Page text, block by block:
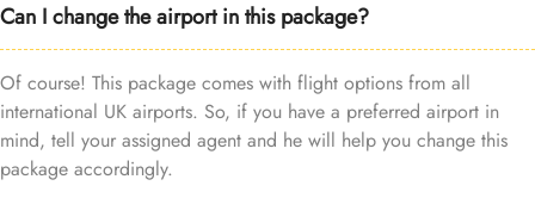
Can I change the airport in this package?
Of course! This package comes with flight options from all
international UK airports. So, if you have a preferred airport in
mind, tell your assigned agent and he will help you change this
package accordingly.